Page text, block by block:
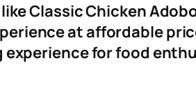
Classic Chicken
at affordable
for food